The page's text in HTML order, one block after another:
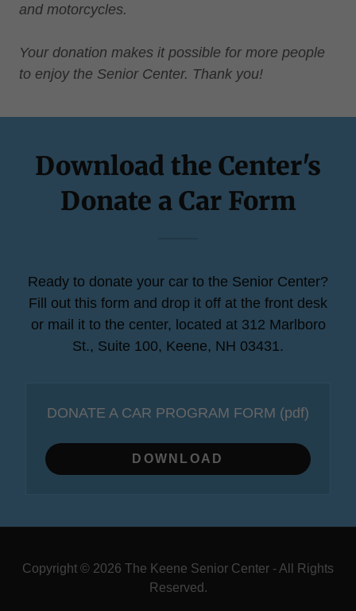
and motorcycles.
Your donation makes it possible for more people
to enjoy the Senior Center. Thank you!
Download the Center's
Donate a Car Form
Ready to donate your car to the Senior Center?
Fill out this form and drop it off at the front desk
or mail it to the center, located at 312 Marlboro
St., Suite 100, Keene, NH 03431.
DONATE A CAR PROGRAM FORM (pdf)
DOWNLOAD
Copyright © 2026 The Keene Senior Center - All Rights
Reserved.